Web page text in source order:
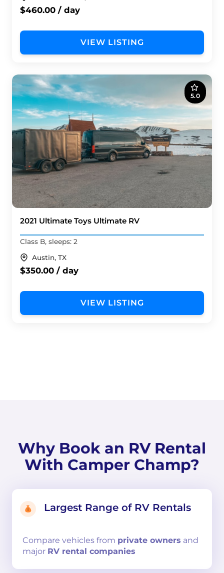
$460.00 / day
VIEW LISTING
5.0
2021 Ultimate Toys Ultimate RV
Class B, sleeps: 2
Austin, TX
$350.00 / day
VIEW LISTING
Why Book an RV Rental
With Camper Champ?
Largest Range of RV Rentals
Compare vehicles from private owners and
major RV rental companies